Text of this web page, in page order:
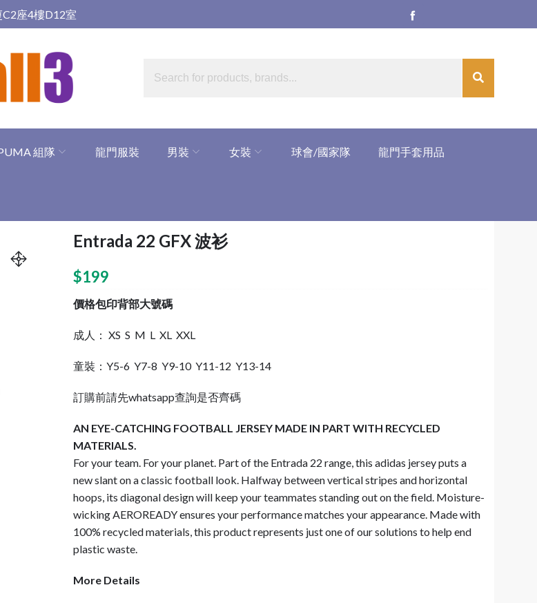
座4樓D12室
組隊 龍門服裝 男裝 女裝 球會/國家隊 龍門手套用品
Entrada 22 GFX 波衫
$199
價格包印背部大號碼
成人： XS S M L XL XXL
童裝：Y5-6 Y7-8 Y9-10 Y11-12 Y13-14
訂購前請先whatsapp查詢是否齊碼
AN EYE-CATCHING FOOTBALL JERSEY MADE IN PART WITH RECYCLED
MATERIALS.
For your team. For your planet. Part of the Entrada 22 range, this adidas jersey puts a
new slant on a classic football look. Halfway between vertical stripes and horizontal
hoops, its diagonal design will keep your teammates standing out on the field. Moisture-
wicking AEROREADY ensures your performance matches your appearance. Made with
100% recycled materials, this product represents just one of our solutions to help end
plastic waste.
More Details